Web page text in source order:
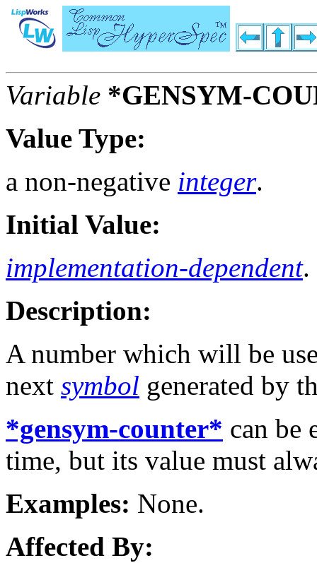
Variable *GENSYM-
Value Type:
a non-negative integer.
Initial Value:
implementation-dependent.
Description:
A number which will be
next symbol generated by
*gensym-counter* can be
time, but its value must
Examples: None.
Affected By: